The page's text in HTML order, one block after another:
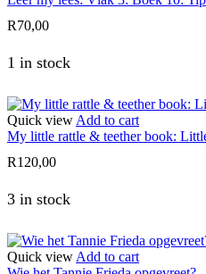
R70,00
1 in stock
Quick view Add to cart
My little rattle & teether book:
R120,00
3 in stock
Quick view Add to cart